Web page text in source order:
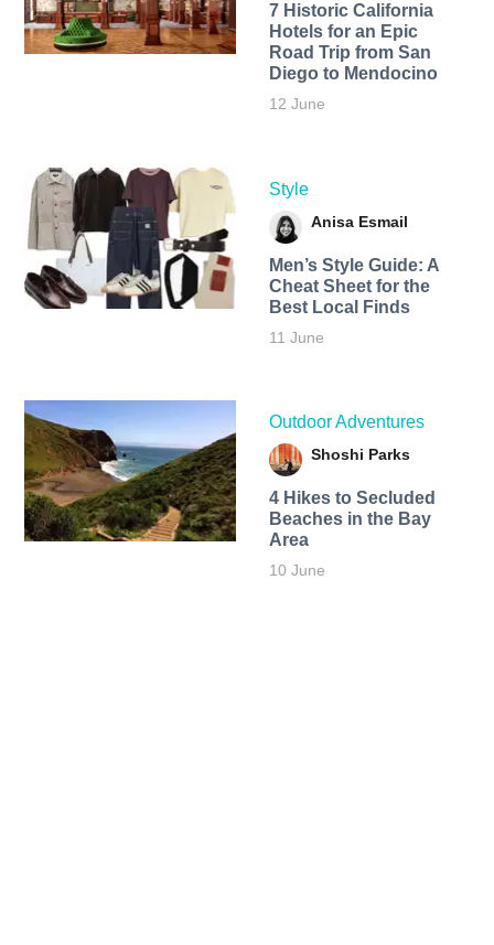
7 Historic California
Hotels for an​ Epic
Road Trip from San
Diego to Mendocino
12 June
Style
Anisa Esmail
Men’s Style Guide: A
Cheat Sheet for the
Best Local Finds
11 June
Outdoor Adventures
Shoshi Parks
4 Hikes to Secluded
Beaches in the Bay
Area
10 June